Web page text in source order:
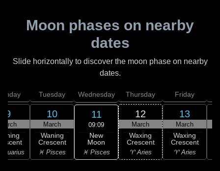
Moon phases on nearby
dates
Slide horizontally to discover the moon phase on nearby
dates.
9
Tuesday
10
March
Waning
Crescent
♓ Pisces
Wednesday
11
09:09
New
Moon
♓ Pisces
Thursday
12
March
Waxing
Crescent
♈ Aries
Friday
13
March
Waxing
Crescent
♈ Aries